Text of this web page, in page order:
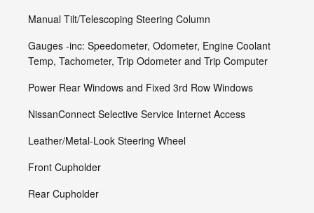
Manual Tilt/Telescoping Steering Column
Gauges -inc: Speedometer, Odometer, Engine Coolant
Temp, Tachometer, Trip Odometer and Trip Computer
Power Rear Windows and Fixed 3rd Row Windows
NissanConnect Selective Service Internet Access
Leather/Metal-Look Steering Wheel
Front Cupholder
Rear Cupholder